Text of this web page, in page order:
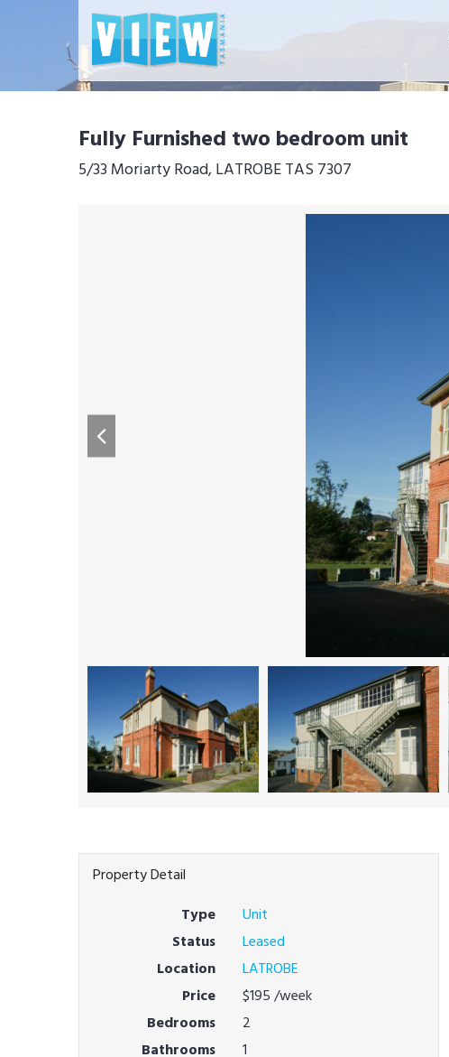
Fully Furnished two bedroom unit
5/33 Moriarty Road, LATROBE TAS 7307
Property Detail
Type
Unit
Status
Leased
Location
LATROBE
Price
$195/week
Bedrooms
2
Bathrooms
1